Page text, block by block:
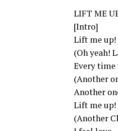
LIFT ME
[Intro]
Lift me up!
(Oh yeah!
Every time
(Another
Another
Lift me up!
(Another